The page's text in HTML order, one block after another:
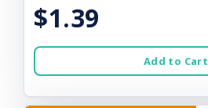
$1.39
Add to Cart